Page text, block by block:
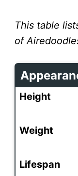
This table
of
Height
Weight
Lifespan